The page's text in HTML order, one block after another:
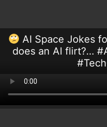
AI Space Jokes
does an AI flirt?…